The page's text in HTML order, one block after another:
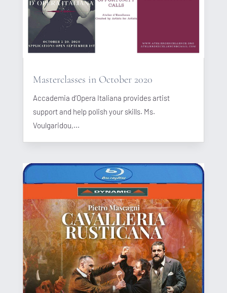
Masterclasses in October 2020
Accademia d’Opera Italiana provides artist
support and help polish your skills. Ms.
Voulgaridou,...